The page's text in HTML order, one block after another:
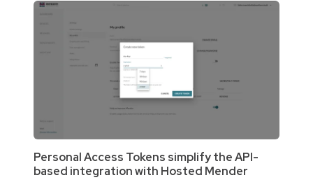
Personal Access Tokens simplify the API-
based integration with Hosted Mender